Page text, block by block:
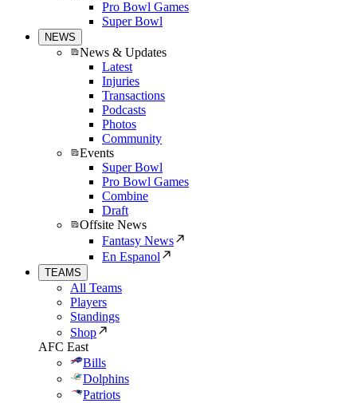
Pro Bowl Games
Super Bowl
NEWS
News & Updates
Latest
Injuries
Transactions
Podcasts
Photos
Community
Events
Super Bowl
Pro Bowl Games
Combine
Draft
Offsite News
Fantasy News
En Espanol
TEAMS
All Teams
Players
Standings
Shop
AFC East
Bills
Dolphins
Patriots